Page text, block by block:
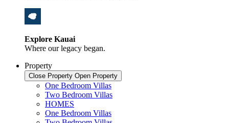
Explore Kauai
Where our legacy began.
Property
Close Property Open Property
One Bedroom Villas
Two Bedroom Villas
HOMES
One Bedroom Villas